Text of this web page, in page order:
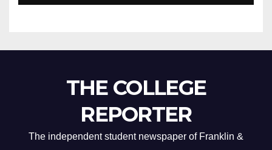
THE COLLEGE
REPORTER
The independent student newspaper of Franklin &